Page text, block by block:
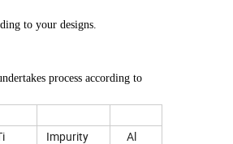
to your designs.
process according to
Impurity
Al